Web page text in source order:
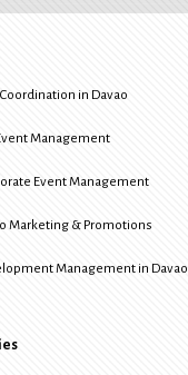
in Davao
Management
Event Management
Marketing & Promotions
Management in Davao